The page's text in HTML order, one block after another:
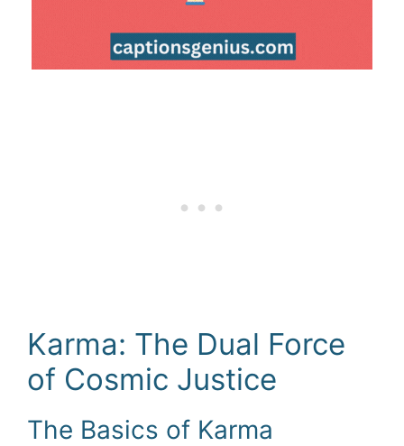
Karma: The Dual Force
of Cosmic Justice
The Basics of Karma